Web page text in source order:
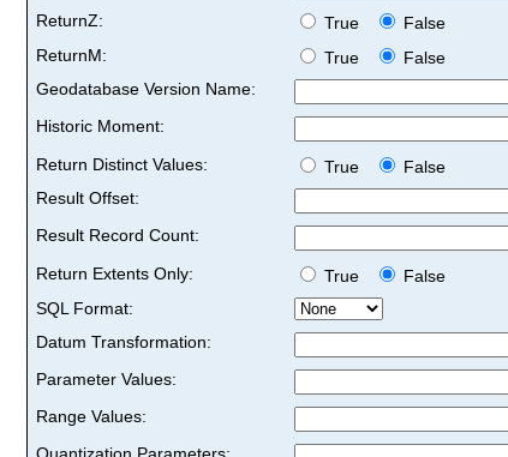
ReturnZ: True
False
ReturnM:
True
False
Geodatabase Version Name:
Historic Moment:
Return Distinct Values:
True
False
Result Offset:
Result Record Count:
Return Extents Only:
True
False
SQL Format:
Datum Transformation:
Parameter Values:
Range Values: